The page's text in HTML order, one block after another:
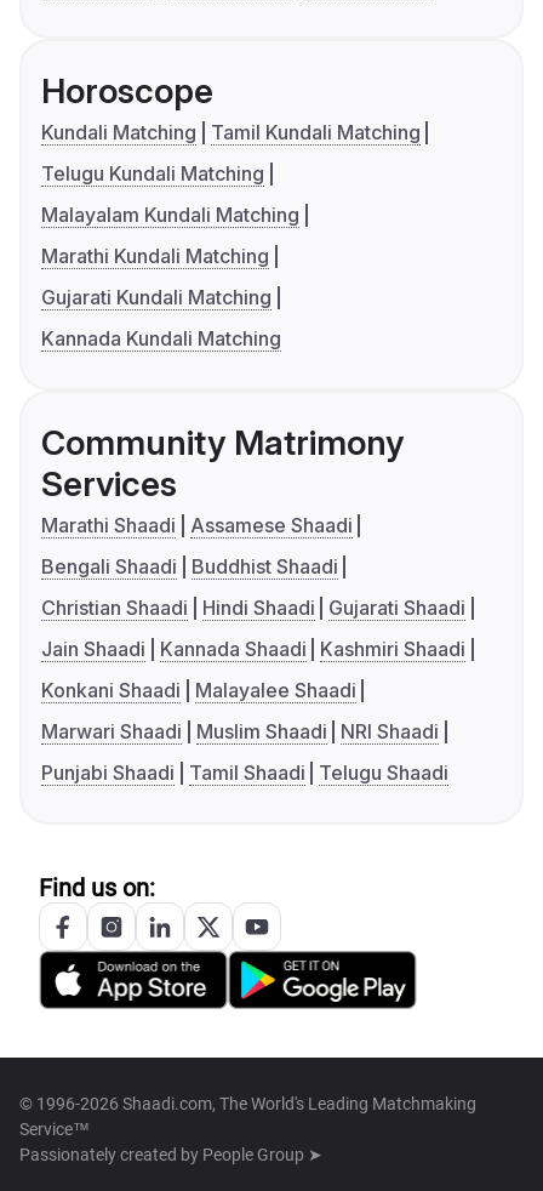
Horoscope
Kundali Matching
Tamil Kundali Matching
Telugu Kundali Matching
Malayalam Kundali Matching
Marathi Kundali Matching
Gujarati Kundali Matching
Kannada Kundali Matching
Community Matrimony
Services
Marathi Shaadi
Assamese Shaadi
Bengali Shaadi
Buddhist Shaadi
Christian Shaadi
Hindi Shaadi
Gujarati Shaadi
Jain Shaadi
Kannada Shaadi
Kashmiri Shaadi
Konkani Shaadi
Malayalee Shaadi
Marwari Shaadi
Muslim Shaadi
NRI Shaadi
Punjabi Shaadi
Tamil Shaadi Telugu Shaadi
Find us on:
© 1996-2026 Shaadi.com, The World's Leading Matchmaking
Service™
Passionately created by People Group ➤